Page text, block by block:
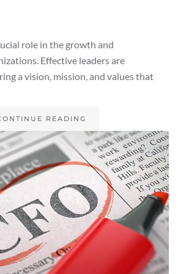
role in the growth and
Effective leaders are
a vision, mission, and values that
READING